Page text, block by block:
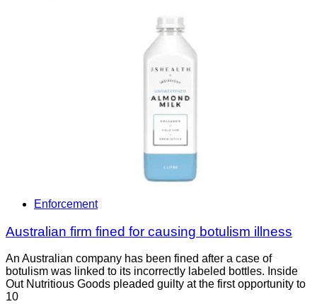
Enforcement
Australian firm fined for causing botulism illness
An Australian company has been fined after a case of
botulism was linked to its incorrectly labeled bottles. Inside
Out Nutritious Goods pleaded guilty at the first opportunity to
10